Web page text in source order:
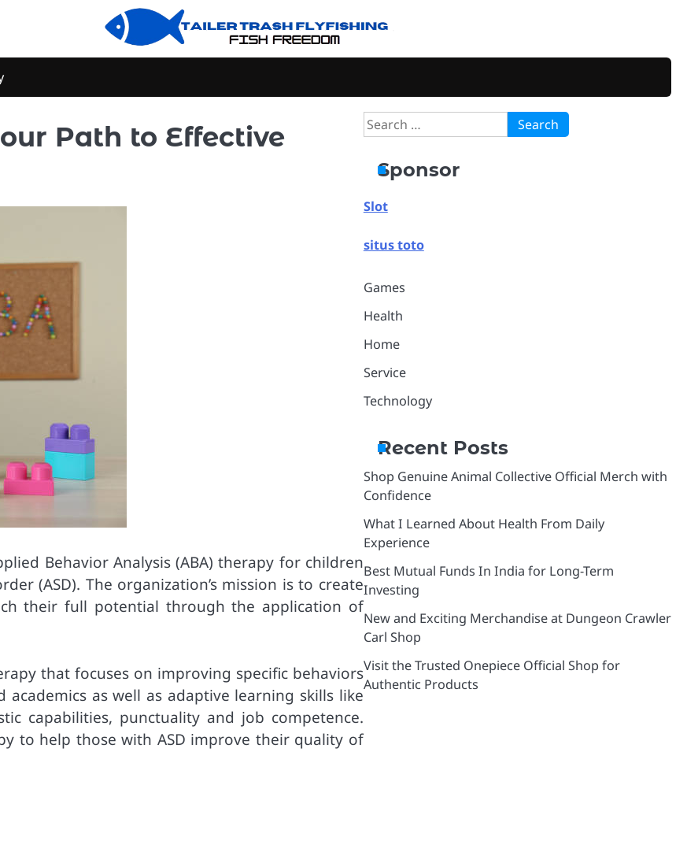
Path to Effective
Behavior Analysis (ABA) therapy for children
(ASD). The organization’s mission is to create
their full potential through the application of
that focuses on improving specific behaviors
as well as adaptive learning skills like
capabilities, punctuality and job competence.
to help those with ASD improve their quality of
Search
for:
Sponsor
Slot
situs toto
Games
Health
Home
Service
Technology
Recent Posts
Shop Genuine Animal Collective Official Merch with
Confidence
What I Learned About Health From Daily
Experience
Best Mutual Funds In India for Long-Term
Investing
New and Exciting Merchandise at Dungeon Crawler
Carl Shop
Visit the Trusted Onepiece Official Shop for
Authentic Products